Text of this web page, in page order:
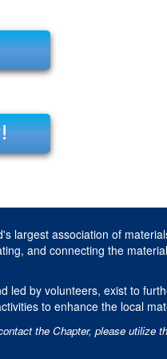
largest association of
and connecting the
led by volunteers, exist to
to enhance the local
the Chapter, please utilize